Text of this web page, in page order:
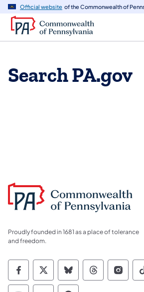
Official website of the Commonwealth of
Search PA.gov
Proudly founded in 1681 as a place of tolerance
and freedom.
Commonwealth of
Commonwealth of
Commonwealth